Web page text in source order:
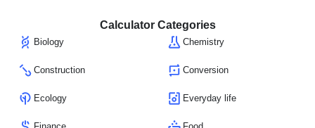
Calculator Categories
Biology Chemistry
Construction Conversion
Ecology Everyday life